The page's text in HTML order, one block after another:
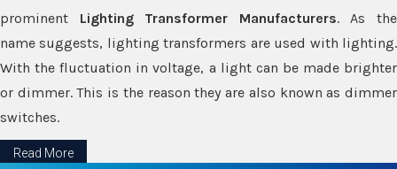
prominent Lighting Transformer Manufacturers. As the
name suggests, lighting transformers are used with lighting.
With the fluctuation in voltage, a light can be made brighter
or dimmer. This is the reason they are also known as dimmer
switches.
Read More